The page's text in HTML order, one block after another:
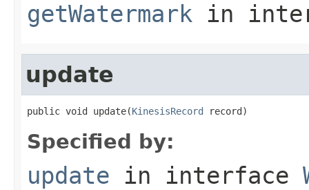
getWatermark in
update
public void update(KinesisRecord record)
Specified by:
update in interface